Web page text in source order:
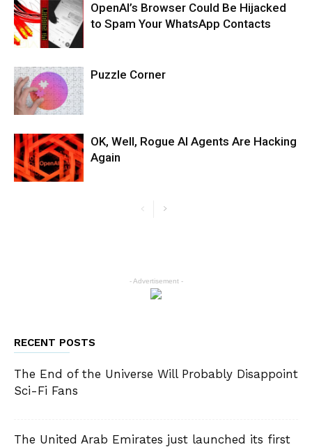
OpenAI’s Browser Could Be Hijacked
to Spam Your WhatsApp Contacts
Puzzle Corner
OK, Well, Rogue AI Agents Are Hacking
Again
- Advertisement -
RECENT POSTS
The End of the Universe Will Probably Disappoint
Sci-Fi Fans
The United Arab Emirates just launched its first